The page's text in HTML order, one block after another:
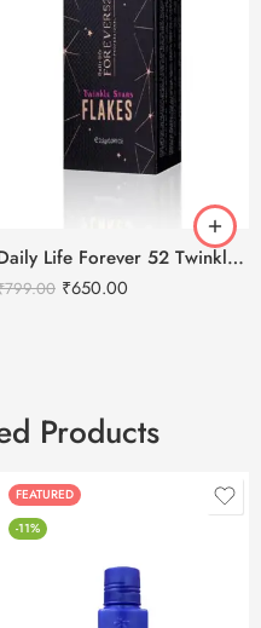
Daily Life Forever 52 Twinkle Star Flakes – Twilight 010
799.00 ₹650.00
Products
FEATURED
-11%